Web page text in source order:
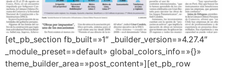
[et_pb_section fb_built=»1″ _builder_version=»4.27.4″
_module_preset=»default» global_colors_info=»{}»
theme_builder_area=»post_content»][et_pb_row